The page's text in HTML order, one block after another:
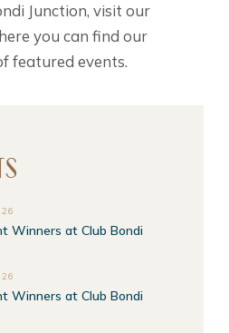
Junction, visit our
you can find our
featured events.
Winners at Club Bondi
Winners at Club Bondi